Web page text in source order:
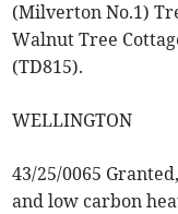
(Milverton No.1)
Walnut Tree
(TD815).
WELLINGTON
43/25/0065
and low carbon